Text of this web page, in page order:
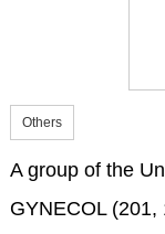
Others
A group of the
GYNECOL